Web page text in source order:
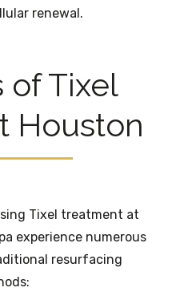
renewal.
of Tixel
Houston
Tixel treatment at
experience numerous
resurfacing